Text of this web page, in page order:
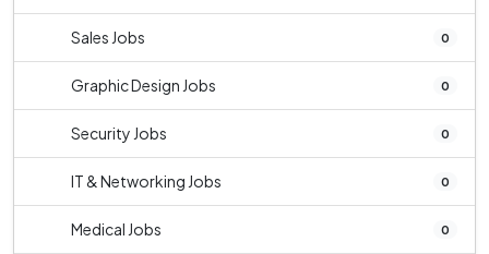
Sales Jobs 0
Graphic Design Jobs 0
Security Jobs 0
IT & Networking Jobs 0
Medical Jobs 0